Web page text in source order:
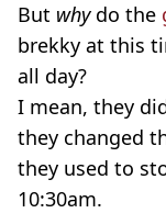
But whydo the
brekky at this
all day?
I mean, they
they changed
they used to
10:30am.